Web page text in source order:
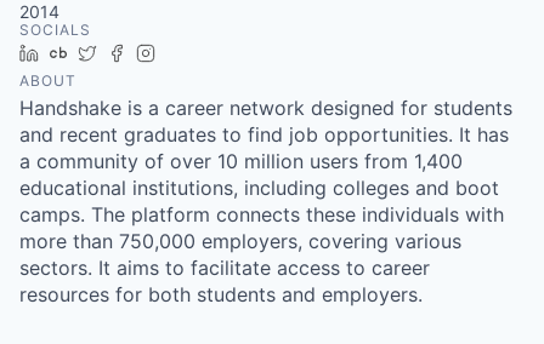
2014
SOCIALS
LinkedIn
Crunchbase
TwitterFacebook
ABOUT
Handshake is a career network designed for students
and recent graduates to find job opportunities. It has
a community of over 10 million users from 1,400
educational institutions, including colleges and boot
camps. The platform connects these individuals with
more than 750,000 employers, covering various
sectors. It aims to facilitate access to career
resources for both students and employers.